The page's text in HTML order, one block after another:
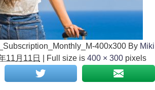
400x300 By Miki
11月11日 Full size is 400 × 300pixels